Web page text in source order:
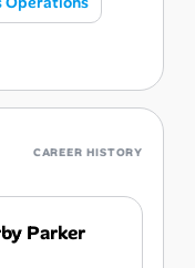
CAREER HISTORY
Parker